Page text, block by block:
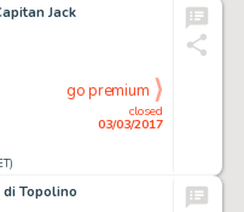
Jack
closed
03/03/2017
go premium
Topolino